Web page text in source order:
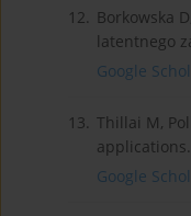
12. Borkowska
latentnego
Google
13. Thillai M,
Google